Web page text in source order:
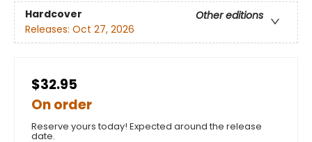
Hardcover
Other editions
Releases: Oct 27, 2026
$32.95
On order
Reserve yours today! Expected around the release
date.